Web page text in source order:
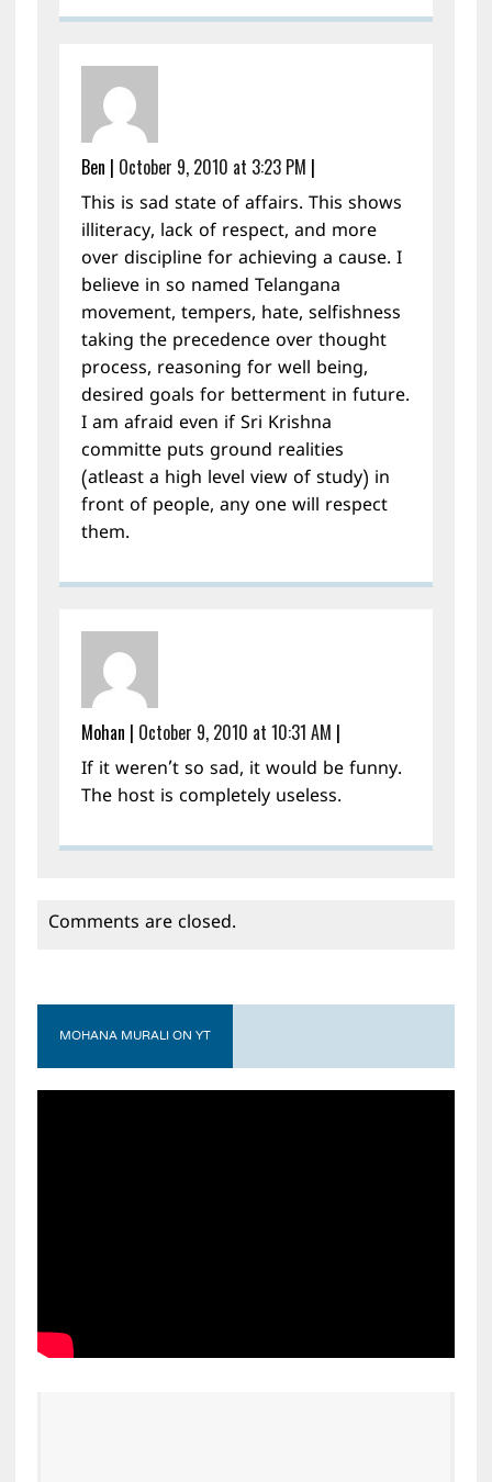
Ben | October 9, 2010 at 3:23 PM |
This is sad state of affairs. This shows
illiteracy, lack of respect, and more
over discipline for achieving a cause. I
believe in so named Telangana
movement, tempers, hate, selfishness
taking the precedence over thought
process, reasoning for well being,
desired goals for betterment in future.
I am afraid even if Sri Krishna
committe puts ground realities
(atleast a high level view of study) in
front of people, any one will respect
them.
Mohan | October 9, 2010 at 10:31 AM |
If it weren’t so sad, it would be funny.
The host is completely useless.
Comments are closed.
MOHANA MURALI ON YT